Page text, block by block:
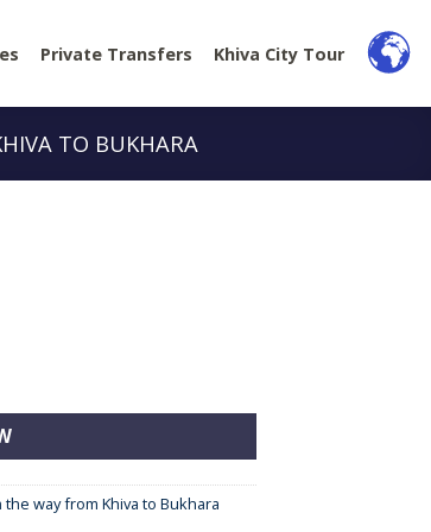
Private Transfers Khiva City Tour
TO BUKHARA
way from Khiva to Bukhara